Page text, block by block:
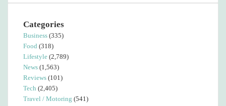
Categories
Business (335)
Food (318)
Lifestyle (2,789)
News (1,563)
Reviews (101)
Tech (2,405)
Travel / Motoring (541)